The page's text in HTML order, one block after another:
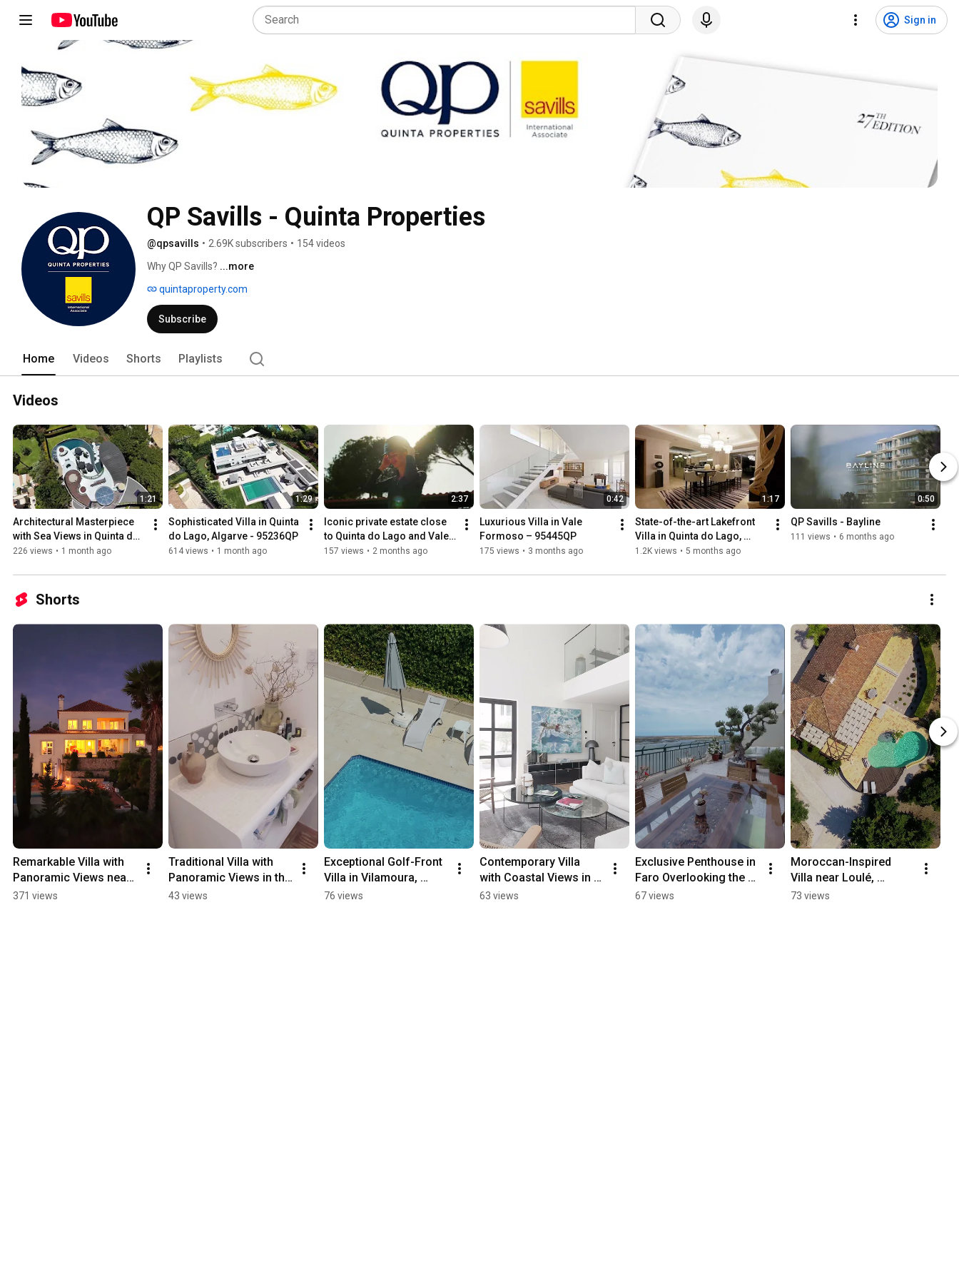
Sign in
QP Savills - Quinta Properties
@qpsavills • 2.69K subscribers • 154 videos
Why QP Savills? ...more
quintaproperty.com
Subscribe
Home Videos Shorts Playlists
Videos
1:21
Architectural Masterpiece
with Sea Views in Quinta do
Lago - 83145QP
226 views • 1 month ago
1:29
Sophisticated Villa in Quinta
do Lago, Algarve - 95236QP
614 views • 1 month ago
2:37
Iconic private estate close
to Quinta do Lago and Vale
do Lobo - 98460QP
157 views • 2 months ago
0:42
Luxurious Villa in Vale
Formoso – 95445QP
175 views • 3 months ago
1:17
State-of-the-art Lakefront
Villa in Quinta do Lago,
Algarve, Portugal - Ref:
1.2K views • 5 months ago
0:50
QP Savills - Bayline
111 views • 6 months ago
Shorts
Remarkable Villa with
Panoramic Views near
Santa Bárbara -
371 views
Traditional Villa with
Panoramic Views in the
Hills of Loulé -
43 views
Exceptional Golf-Front
Villa in Vilamoura,
Algarve - 96066QP
76 views
Contemporary Villa
with Coastal Views in
Santa Bárbara -
63 views
Exclusive Penthouse in
Faro Overlooking the
Ria Formosa - 98266QP
67 views
Moroccan-Inspired
Villa near Loulé,
Algarve - 98451QP
73 views